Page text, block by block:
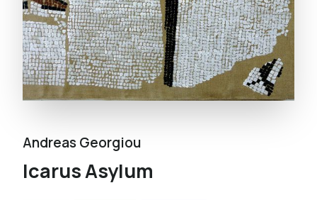
Andreas Georgiou
Icarus Asylum